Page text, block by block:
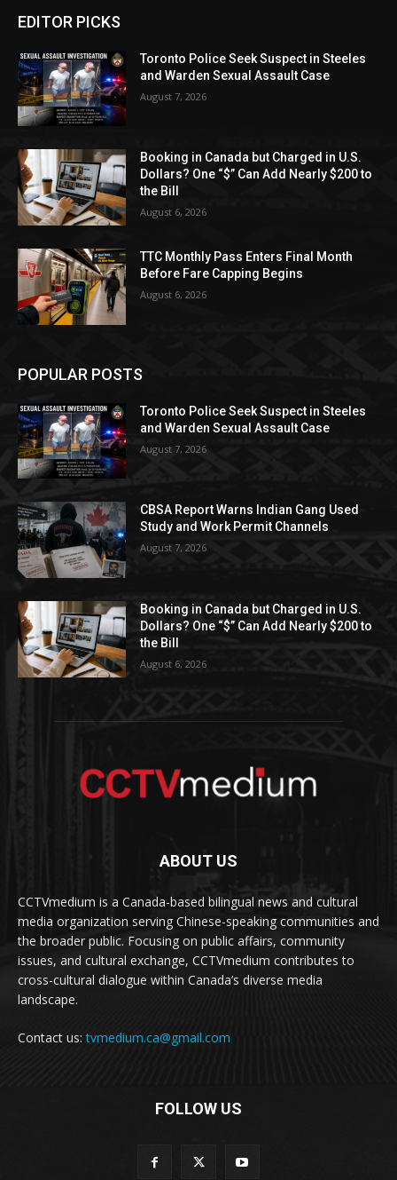
EDITOR PICKS
Toronto Police Seek Suspect in Steeles
and Warden Sexual Assault Case
August 7, 2026
Booking in Canada but Charged in U.S.
Dollars? One “$” Can Add Nearly $200 to
the Bill
August 6, 2026
TTC Monthly Pass Enters Final Month
Before Fare Capping Begins
August 6, 2026
POPULAR POSTS
Toronto Police Seek Suspect in Steeles
and Warden Sexual Assault Case
August 7, 2026
CBSA Report Warns Indian Gang Used
Study and Work Permit Channels
August 7, 2026
Booking in Canada but Charged in U.S.
Dollars? One “$” Can Add Nearly $200 to
the Bill
August 6, 2026
ABOUT US
CCTVmedium is a Canada-based bilingual news and cultural
media organization serving Chinese-speaking communities and
the broader public. Focusing on public affairs, community
issues, and cultural exchange, CCTVmedium contributes to
cross-cultural dialogue within Canada’s diverse media
landscape.
Contact us:tvmedium.ca@gmail.com
FOLLOW US